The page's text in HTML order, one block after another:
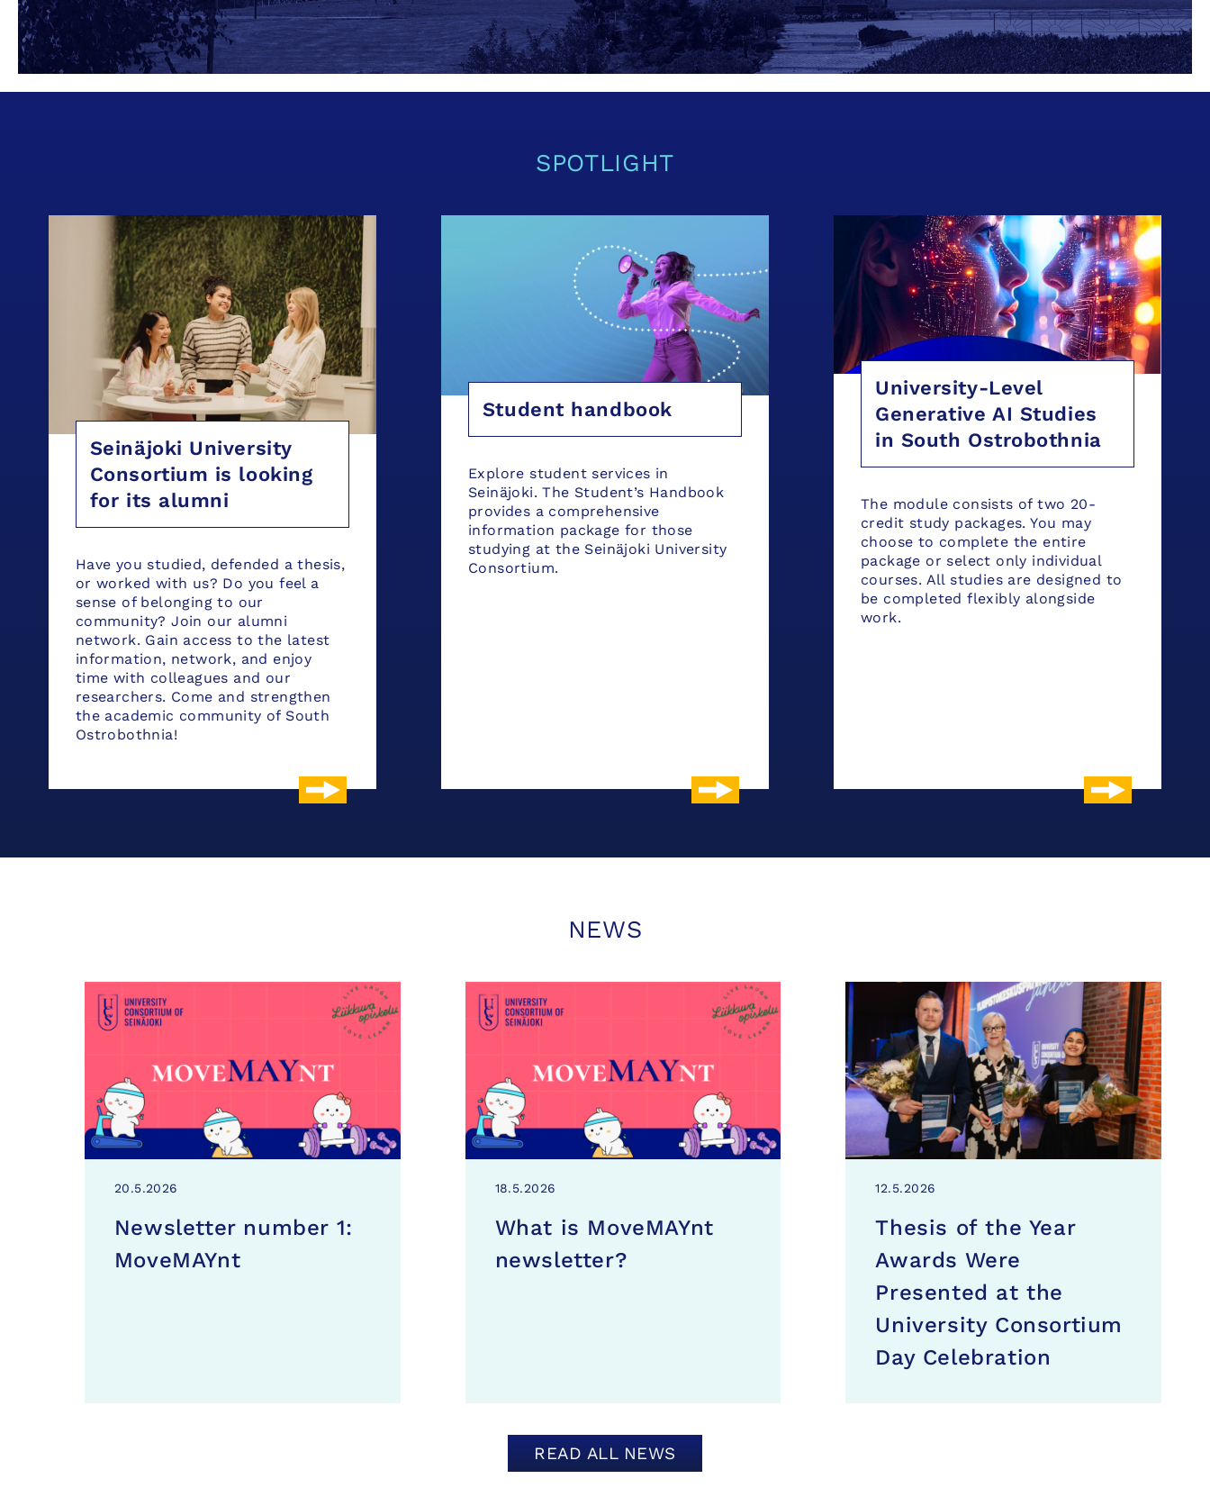
SPOTLIGHT
Seinäjoki University
Consortium is looking
for its alumni
Have you studied, defended a thesis,
or worked with us? Do you feel a
sense of belonging to our
community? Join our alumni
network. Gain access to the latest
information, network, and enjoy
time with colleagues and our
researchers. Come and strengthen
the academic community of South
Ostrobothnia!
Student handbook
Explore student services in
Seinäjoki. The Student’s Handbook
provides a comprehensive
information package for those
studying at the Seinäjoki University
Consortium.
University-Level
Generative AI Studies
in South Ostrobothnia
The module consists of two 20-
credit study packages. You may
choose to complete the entire
package or select only individual
courses. All studies are designed to
be completed flexibly alongside
work.
NEWS
Newsletter number 1:
MoveMAYnt
20.5.2026
What is MoveMAYnt
newsletter?
18.5.2026
Thesis of the Year
Awards Were
Presented at the
University Consortium
Day Celebration
12.5.2026
READ ALL NEWS